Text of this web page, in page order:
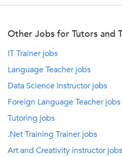
Other Jobs for Tutors and
IT Trainer jobs
Language Teacher jobs
Data Science Instructor jobs
Foreign Language Teacher jobs
Tutoring jobs
.Net Training Trainer jobs
Art and Creativity instructor jobs